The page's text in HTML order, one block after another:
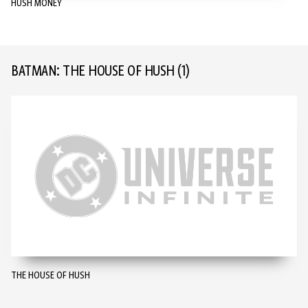
HUSH MONEY
BATMAN: THE HOUSE OF HUSH (1)
THE HOUSE OF HUSH